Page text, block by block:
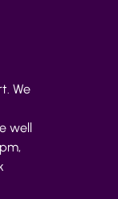
We
well